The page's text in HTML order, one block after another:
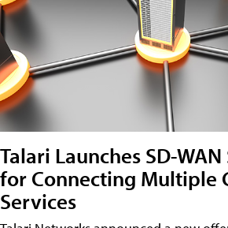
Talari Launches SD-
for Connecting Multiple
Services